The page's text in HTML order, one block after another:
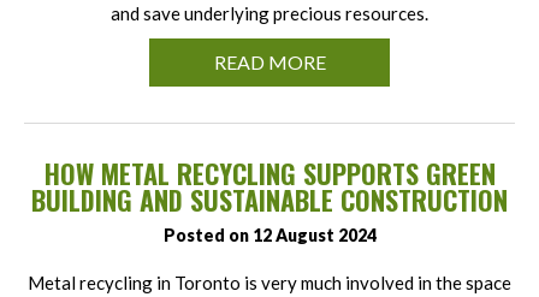
and save underlying precious resources.
READ MORE
HOW METAL RECYCLING SUPPORTS GREEN
BUILDING AND SUSTAINABLE CONSTRUCTION
Posted on 12 August 2024
Metal recycling in Toronto is very much involved in the space